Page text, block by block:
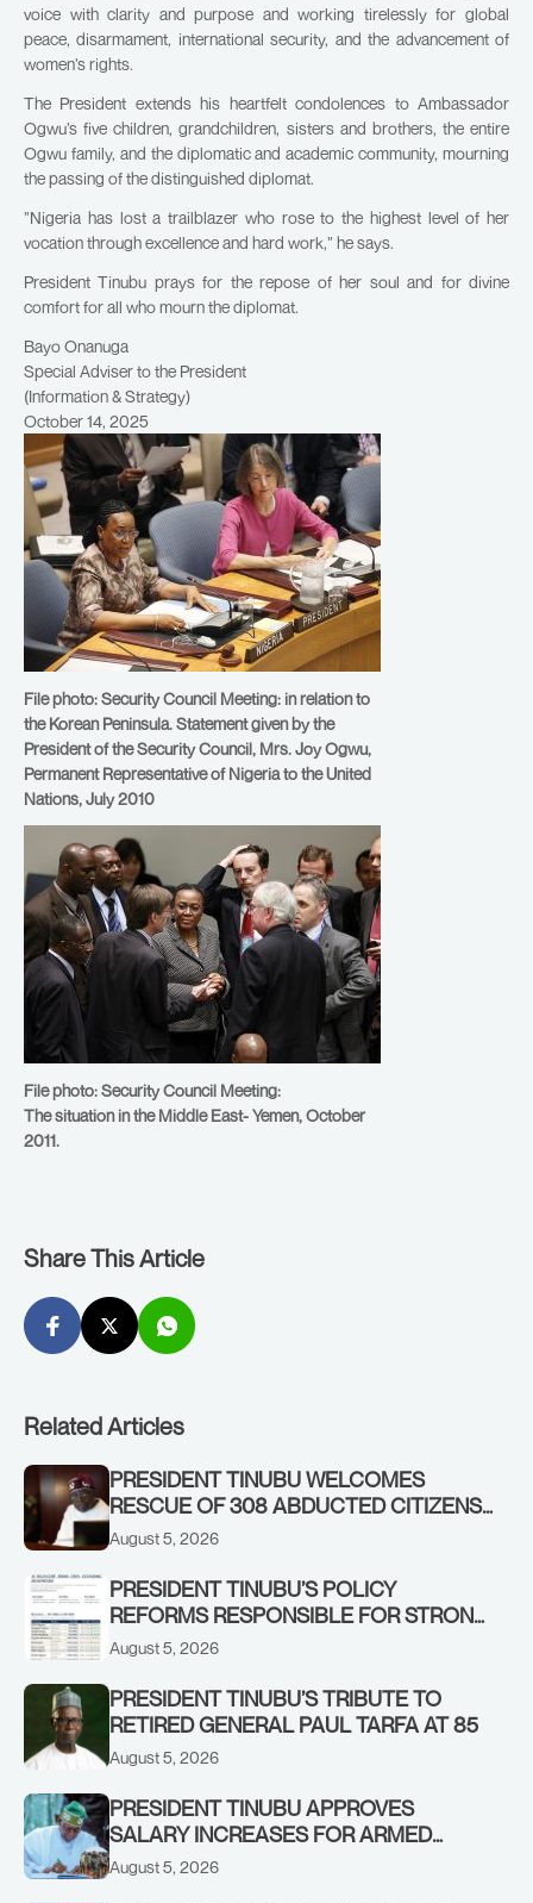
voice with clarity and purpose and working tirelessly for global
peace, disarmament, international security, and the advancement of
women’s rights.
The President extends his heartfelt condolences to Ambassador
Ogwu’s five children, grandchildren, sisters and brothers, the entire
Ogwu family, and the diplomatic and academic community, mourning
the passing of the distinguished diplomat.
”Nigeria has lost a trailblazer who rose to the highest level of her
vocation through excellence and hard work,” he says.
President Tinubu prays for the repose of her soul and for divine
comfort for all who mourn the diplomat.
Bayo Onanuga
Special Adviser to the President
(Information & Strategy)
October 14, 2025
File photo: Security Council Meeting: in relation to
the Korean Peninsula. Statement given by the
President of the Security Council, Mrs. Joy Ogwu,
Permanent Representative of Nigeria to the United
Nations, July 2010
File photo: Security Council Meeting:
The situation in the Middle East- Yemen, October
2011.
Share This Article
Related Articles
PRESIDENT TINUBU WELCOMES
RESCUE OF 308 ABDUCTED CITIZENS
IN KWARA, NIGER STATES, CALLS FOR
August 5, 2026
PRESIDENT TINUBU’S POLICY
REFORMS RESPONSIBLE FOR STRONG
CORPORATE PERFORMANCE
August 5, 2026
PRESIDENT TINUBU’S TRIBUTE TO
RETIRED GENERAL PAUL TARFA AT 85
August 5, 2026
PRESIDENT TINUBU APPROVES
SALARY INCREASES FOR ARMED
FORCES PERSONNEL
August 5, 2026